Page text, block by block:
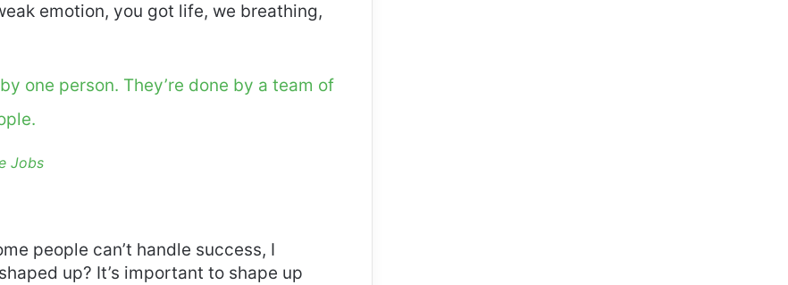
emotion, you got life, we breathing,
one person. They’re done by a team of
Jobs
people can’t handle success, I
up? It’s important to shape up